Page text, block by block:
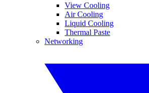
View Cooling
Air Cooling
Liquid Cooling
Thermal Paste
Networking